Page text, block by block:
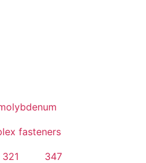
fasteners
321 347